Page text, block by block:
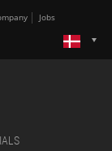
Jobs